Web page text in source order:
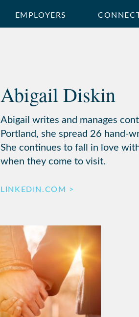
EMPLOYERS
Abigail Diskin
Abigail writes and manages
Portland, she spread 26 hand-
She continues to fall in love
when they come to visit.
LINKEDIN.COM